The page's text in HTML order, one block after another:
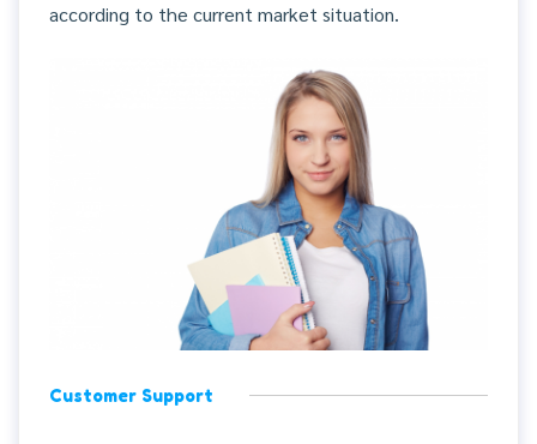
according to the current market situation.
Customer Support